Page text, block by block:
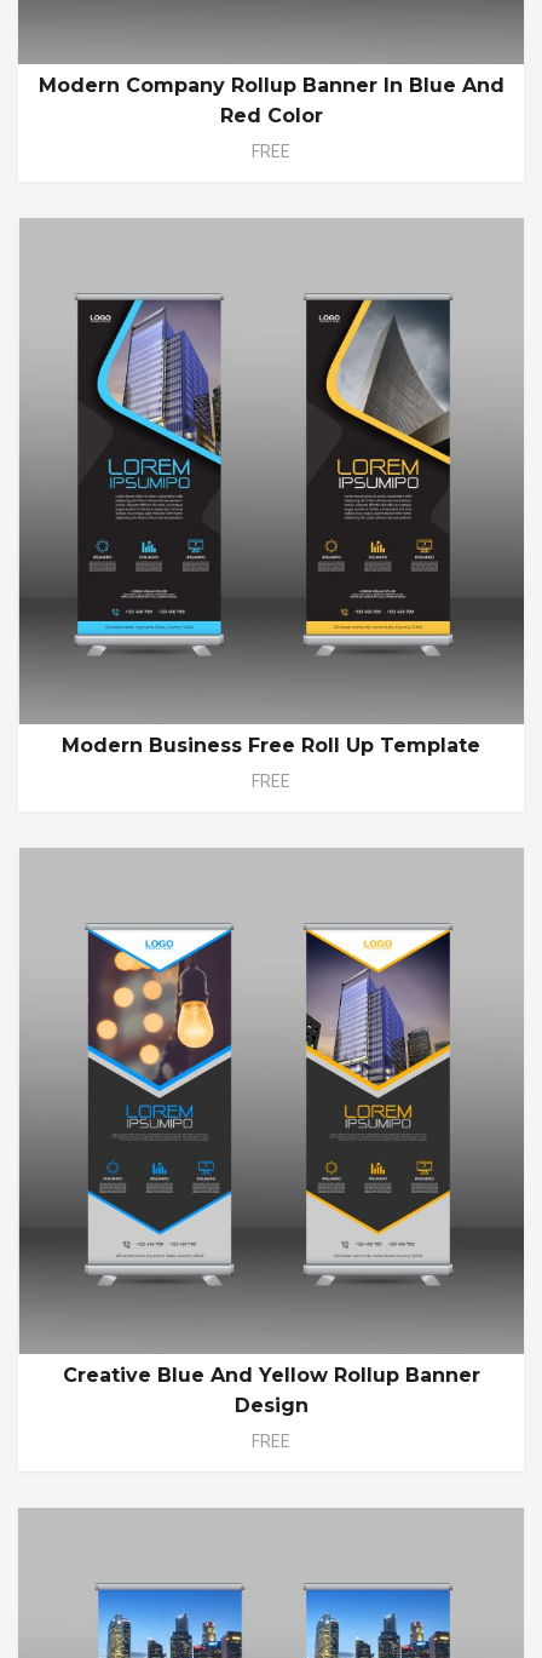
Modern Company Rollup Banner In Blue And
Red Color
FREE
Modern Business Free Roll Up Template
FREE
Creative Blue And Yellow Rollup Banner
Design
FREE